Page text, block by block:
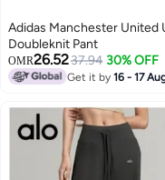
Adidas Manchester United
Doubleknit Pant
OMR26.5237.94 30% OFF
Get it by16 - 17